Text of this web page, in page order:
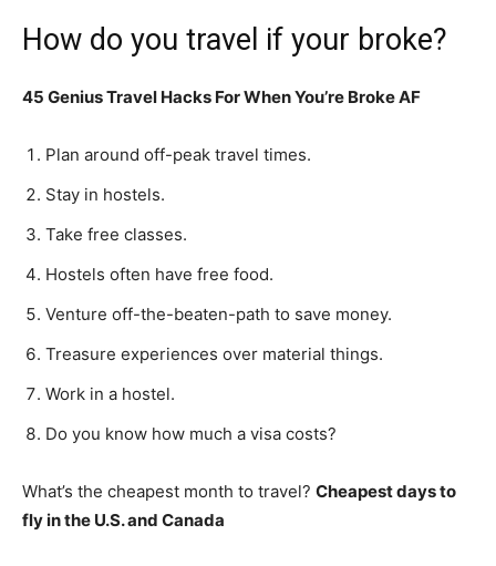
How do you travel if your broke?
45 Genius Travel Hacks For When You’re Broke AF
Plan around off-peak travel times.
Stay in hostels.
Take free classes.
Hostels often have free food.
Venture off-the-beaten-path to save money.
Treasure experiences over material things.
Work in a hostel.
Do you know how much a visa costs?
What’s the cheapest month to travel? Cheapest days to
fly in the U.S. and Canada